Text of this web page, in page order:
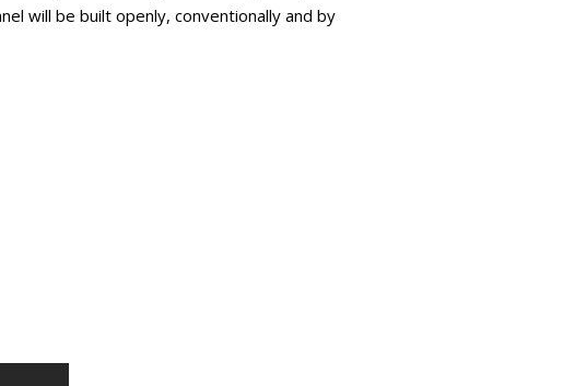
will be built openly, conventionally and by